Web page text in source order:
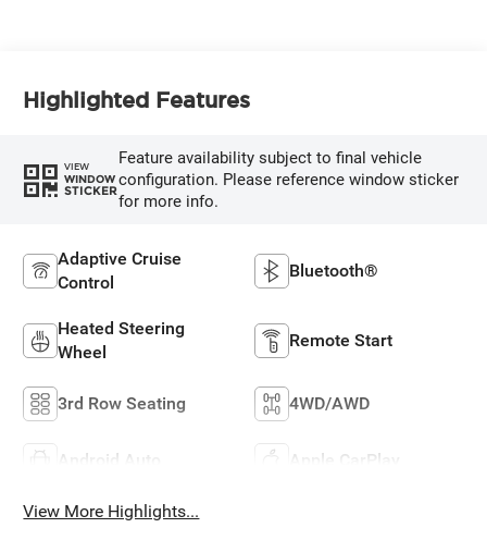
Highlighted Features
VIEW
WINDOW
STICKER
Feature availability subject to final vehicle
configuration. Please reference window sticker
for more info.
Adaptive Cruise
Control
Bluetooth®
Heated Steering
Wheel
Remote Start
3rd Row Seating 4WD/AWD
Android Auto Apple CarPlay
View More Highlights...